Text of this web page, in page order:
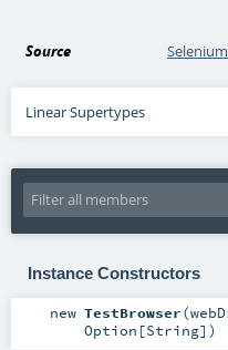
Source
Linear Supertypes
Instance Constructors
new TestBrowser(
Option [String] )